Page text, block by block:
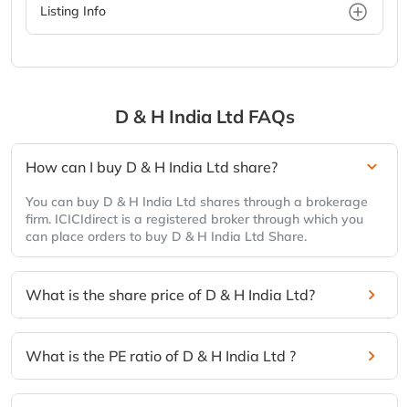
Listing Info
D & H India Ltd FAQs
How can I buy D & H India Ltd share?
You can buy D & H India Ltd shares through a brokerage
firm. ICICIdirect is a registered broker through which you
can place orders to buy D & H India Ltd Share.
What is the share price of D & H India Ltd?
What is the PE ratio of D & H India Ltd ?